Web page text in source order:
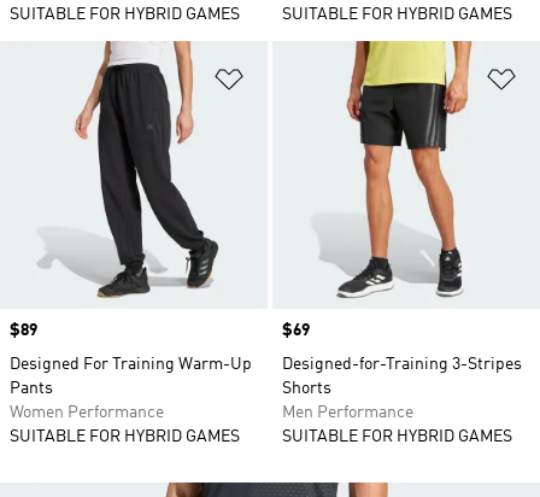
SUITABLE FOR HYBRID GAMES
SUITABLE FOR HYBRID GAMES
Add to Wishlist
Price
$89
Designed For Training Warm-Up
Pants
Women Performance
SUITABLE FOR HYBRID GAMES
Price
$69
Designed-for-Training 3-Stripes
Shorts
Men Performance
SUITABLE FOR HYBRID GAMES